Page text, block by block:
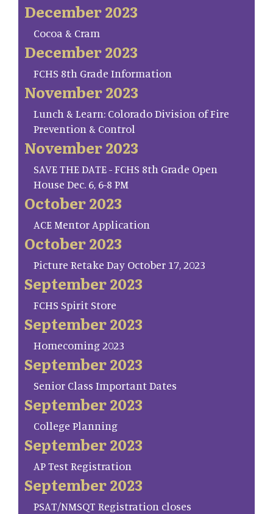
December 2023
Cocoa & Cram
December 2023
FCHS 8th Grade Information
November 2023
Lunch & Learn: Colorado Division of Fire
Prevention & Control
November 2023
SAVE THE DATE - FCHS 8th Grade Open
House Dec. 6, 6-8 PM
October 2023
ACE Mentor Application
October 2023
Picture Retake Day October 17, 2023
September 2023
FCHS Spirit Store
September 2023
Homecoming 2023
September 2023
Senior Class Important Dates
September 2023
College Planning
September 2023
AP Test Registration
September 2023
PSAT/NMSQT Registration closes